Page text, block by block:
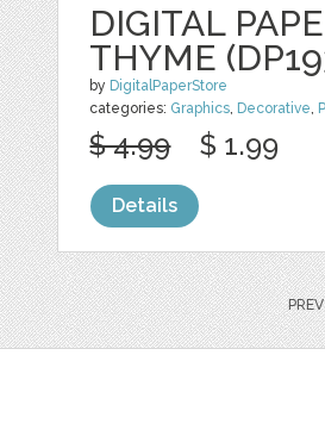
DIGITAL
THYME
by DigitalPaperStore
categories: Graphics, Decorative,
$ 4.99 $ 1.99
Details